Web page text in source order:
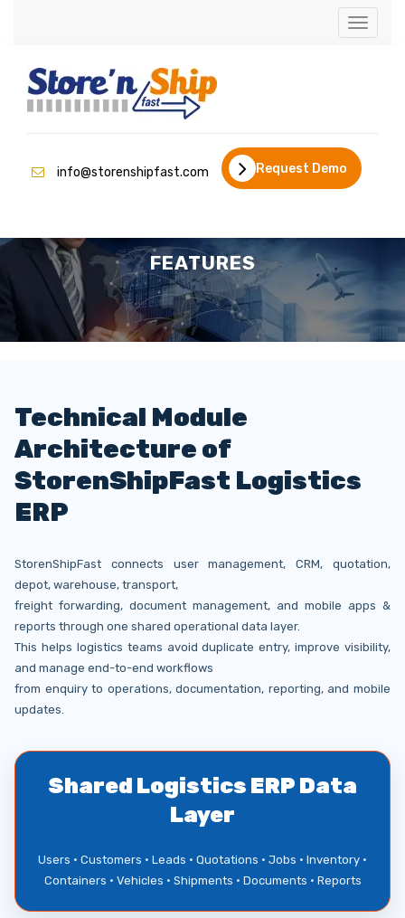
Toggle
info@storenshipfast.com Request Demo
FEATURES
Technical Module
Architecture of
StorenShipFast Logistics
ERP
StorenShipFast connects user management, CRM, quotation,
depot, warehouse, transport,
freight forwarding, document management, and mobile apps &
reports through one shared operational data layer.
This helps logistics teams avoid duplicate entry, improve visibility,
and manage end-to-end workflows
from enquiry to operations, documentation, reporting, and mobile
updates.
Shared Logistics ERP Data
Layer
Users • Customers • Leads • Quotations • Jobs • Inventory •
Containers • Vehicles • Shipments • Documents • Reports